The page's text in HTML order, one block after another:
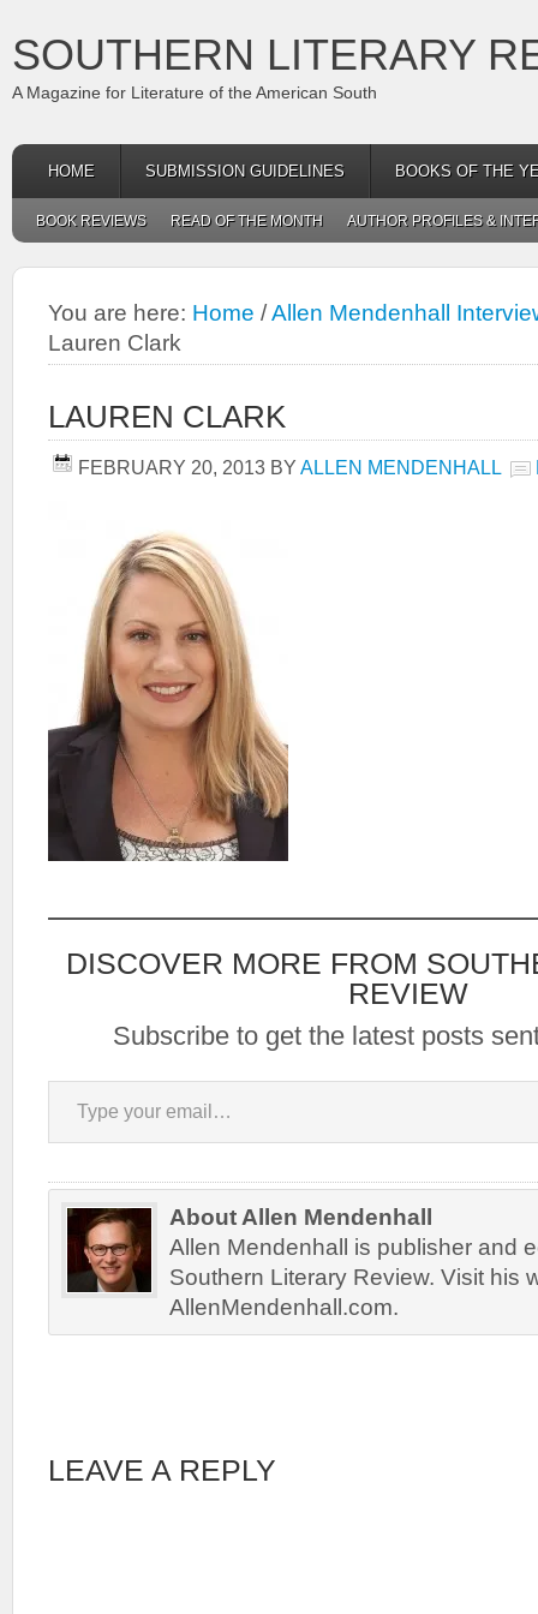
SOUTHERN LITERARY
A Magazine for Literature of the American South
HOME SUBMISSION GUIDELINES BOOKS OF THE
BOOK REVIEWS READ OF THE MONTH AUTHOR PROFILES &
You are here: Home /Allen Mendenhall
Lauren Clark
LAUREN CLARK
FEBRUARY 20, 2013 BY ALLEN MENDENHALL
DISCOVER MORE FROM
REVIEW
Subscribe to get the latest posts
Type your email…
About Allen Mendenhall
Allen Mendenhall is publisher and
Southern Literary Review. Visit his
AllenMendenhall.com.
LEAVE A REPLY